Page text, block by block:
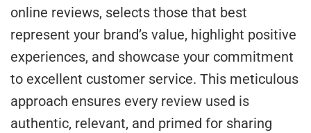
online reviews, selects those that best
represent your brand’s value, highlight positive
experiences, and showcase your commitment
to excellent customer service. This meticulous
approach ensures every review used is
authentic, relevant, and primed for sharing